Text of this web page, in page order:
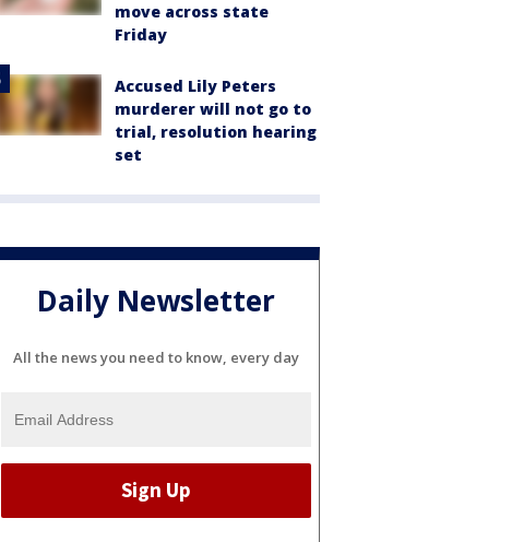
move across state
Friday
Accused Lily Peters
murderer will not go to
trial, resolution hearing
set
Daily Newsletter
All the news you need to know, every day